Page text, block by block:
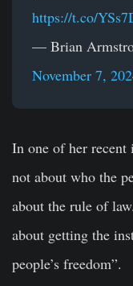
https://t.co/
— Brian
November 7,
In one of her recent
not about who the
about the rule of
about getting the
people’s freedom”.